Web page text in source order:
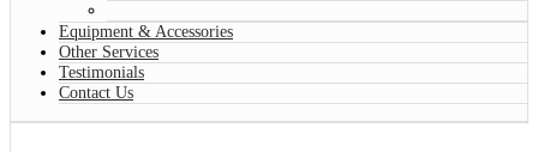
Equipment & Accessories
Other Services
Testimonials
Contact Us